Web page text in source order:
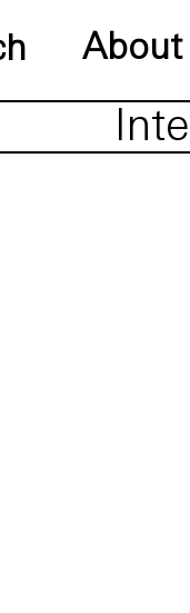
About